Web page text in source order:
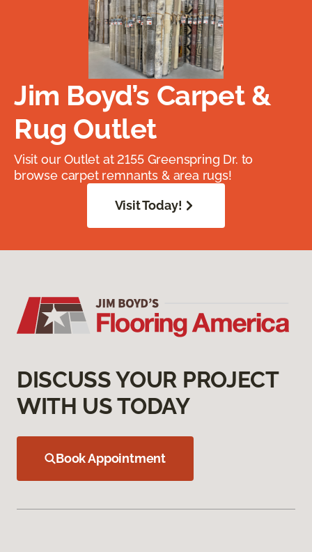
Jim Boyd’s Carpet &
Rug Outlet
Visit our Outlet at 2155 Greenspring Dr. to
browse carpet remnants & area rugs!
Visit Today!
DISCUSS YOUR PROJECT
WITH US TODAY
Book Appointment